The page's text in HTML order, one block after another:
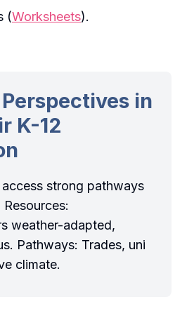
(Worksheets).
in
K-12
access strong pathways
weather-adapted,
Pathways: Trades, uni
climate.